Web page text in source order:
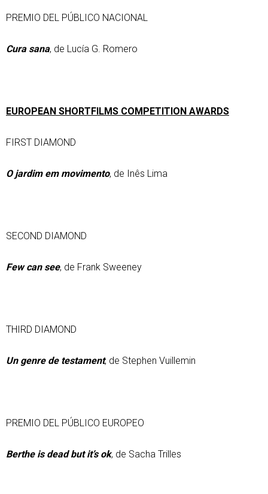
PREMIO DEL PÚBLICO NACIONAL
Cura sana, de Lucía G. Romero
EUROPEAN SHORTFILMS COMPETITION AWARDS
FIRST DIAMOND
O jardim em movimento, de Inês Lima
SECOND DIAMOND
Few can see, de Frank Sweeney
THIRD DIAMOND
Un genre de testament, de Stephen Vuillemin
PREMIO DEL PÚBLICO EUROPEO
Berthe is dead but it’s ok, de Sacha Trilles